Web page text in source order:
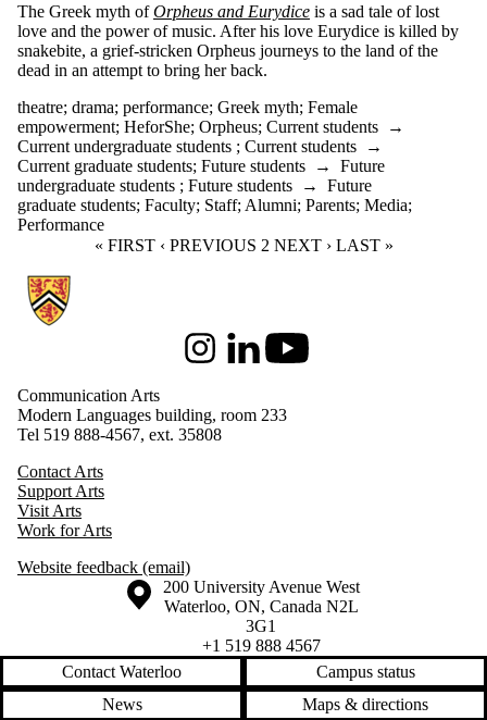
The Greek myth ofOrpheus and Eurydice is a sad tale of lost
love and the power of music. After his love Eurydice is killed by
snakebite, a grief-stricken Orpheus journeys to the land of the
dead in an attempt to bring her back.
theatre; drama; performance; Greek myth; Female
empowerment; HeforShe; Orpheus; Current students →
Current undergraduate students ; Current students →
Current graduate students; Future students → Future
undergraduate students ; Future students → Future
graduate students; Faculty; Staff; Alumni; Parents; Media;
Performance
FIRST PAGE
« FIRST PREVIOUS PAGE
‹ PREVIOUS CURRENT PAGE
2 NEXT PAGE
NEXT › LAST PAGE
LAST »
Information about Communication Arts
InstagramLinkedInYoutube
Communication Arts
Modern Languages building, room 233
Tel 519 888-4567, ext. 35808
Contact Arts
Support Arts
Visit Arts
Work for Arts
Website feedback (email)
Information about the University of Waterloo
Campus map
200 University Avenue West
Waterloo, ON, Canada N2L
3G1
+1 519 888 4567
Contact Waterloo
Campus status
News
Maps & directions